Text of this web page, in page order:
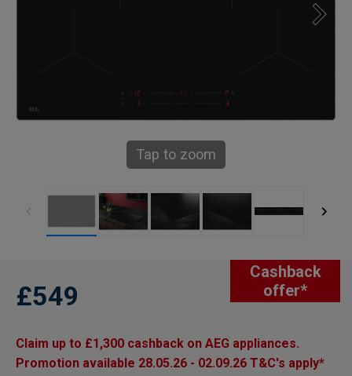
Tap to zoom
Cashback
offer*
£549
Claim up to £1,300 cashback on AEG appliances.
Promotion available 28.05.26 - 02.09.26 T&C's apply*